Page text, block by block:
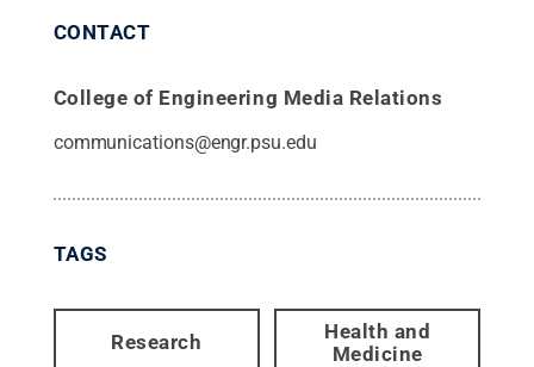
CONTACT
College of Engineering Media Relations
communications@engr.psu.edu
TAGS
Research
Health and
Medicine